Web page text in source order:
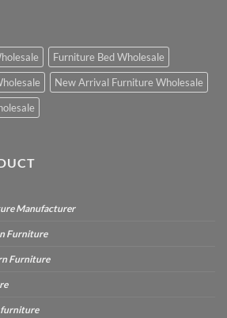
Furniture Bed Wholesale
New Arrival Furniture Wholesale
Manufacturer
Furniture
Furniture
furniture